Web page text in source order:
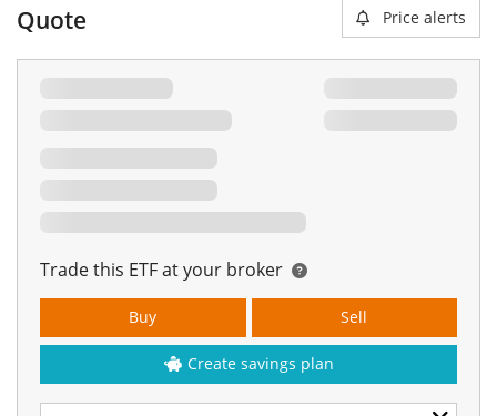
Quote Price alerts
Trade this ETF at your broker
Buy Sell
Create savings plan